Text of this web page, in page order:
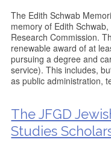
The Edith Schwab
memory of Edith
Research Commission.
renewable award of at
pursuing a degree and
service). This includes,
as public administration,
The JFGD
Studies